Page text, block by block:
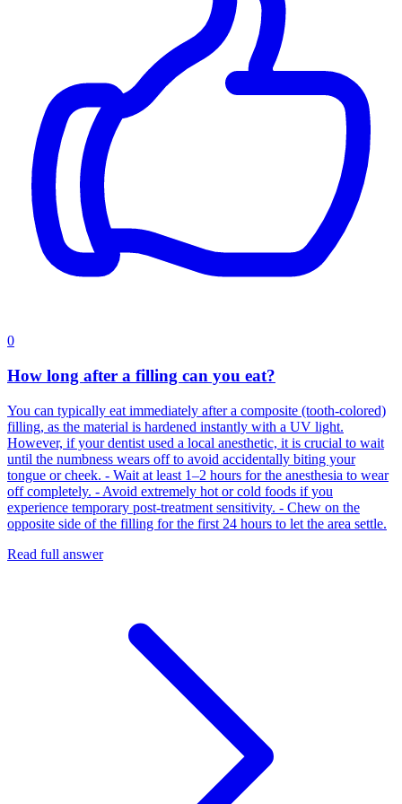
0
How long after a filling can you eat?
You can typically eat immediately after a composite (tooth-colored)
filling, as the material is hardened instantly with a UV light.
However, if your dentist used a local anesthetic, it is crucial to wait
until the numbness wears off to avoid accidentally biting your
tongue or cheek. - Wait at least 1–2 hours for the anesthesia to wear
off completely. - Avoid extremely hot or cold foods if you
experience temporary post-treatment sensitivity. - Chew on the
opposite side of the filling for the first 24 hours to let the area settle.
Read full answer